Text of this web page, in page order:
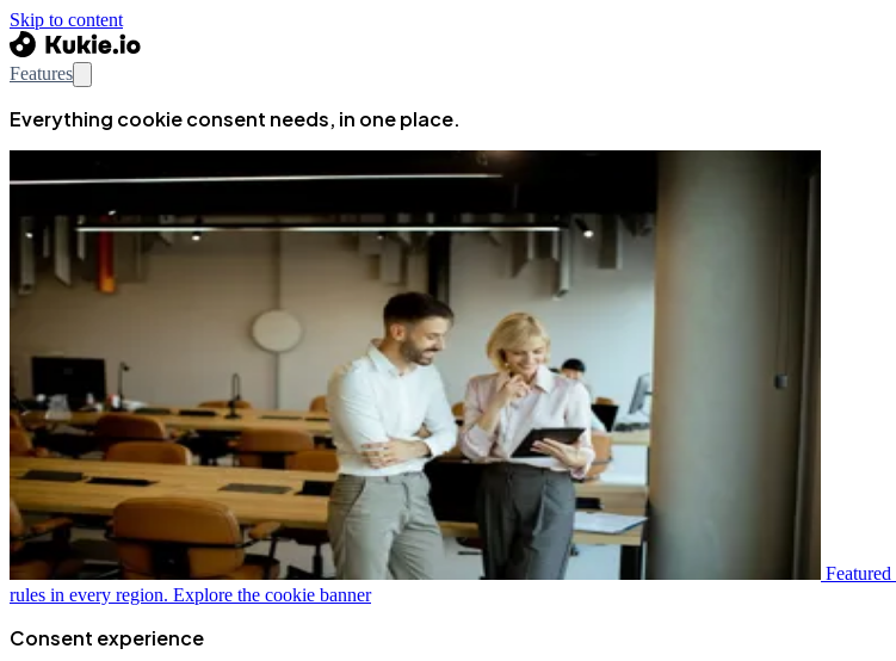
Skip to content
Features
Everything cookie consent needs, in one place.
Featured
rules in every region. Explore the cookie banner
Consent experience